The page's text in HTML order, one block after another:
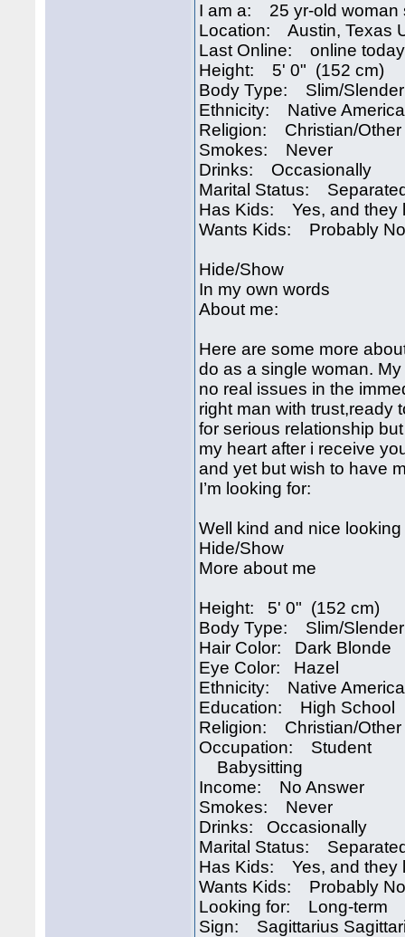
I am a: 25 yr-old woman
Location: Austin, Texas
Last Online: online
Height: 5' 0" (152 cm)
Body Type: Slim/Slender
Ethnicity: Native
Religion: Christian/Other
Smokes: Never
Drinks: Occasionally
Marital Status:
Has Kids: Yes, and they
Wants Kids: Probably
Hide/Show
In my own words
About me:
Here are some more
do as a single woman.
no real issues in the
right man with trust,ready
for serious relationship
my heart after i receive
and yet but wish to have
I’m looking for:
Well kind and nice
Hide/Show
More about me
Height: 5' 0" (152 cm)
Body Type: Slim/Slender
Hair Color: Dark Blonde
Eye Color: Hazel
Ethnicity: Native
Education: High School
Religion: Christian/Other
Occupation: Student
Babysitting
Income: No Answer
Smokes: Never
Drinks: Occasionally
Marital Status:
Has Kids: Yes, and they
Wants Kids: Probably
Looking for: Long-term
Sign: Sagittarius